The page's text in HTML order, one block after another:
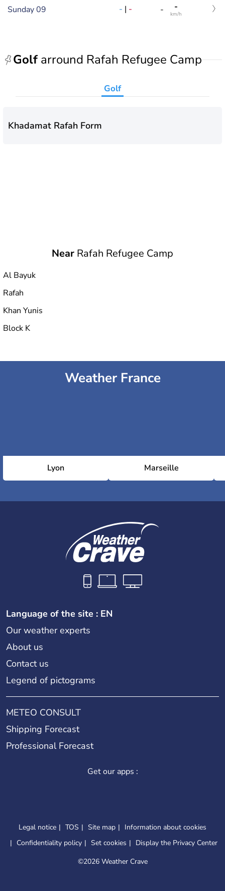
Sunday 09 - | - - -
km/h
Golf arround Rafah Refugee Camp
Golf
Khadamat Rafah Form
Near Rafah Refugee Camp
Al Bayuk
Rafah
Khan Yunis
Block K
Weather France
Lyon Marseille
Language of the site : EN
Our weather experts
About us
Contact us
Legend of pictograms
METEO CONSULT
Shipping Forecast
Professional Forecast
Get our apps :
Legal notice TOS Site map
Information about cookies
Confidentiality policy
Set cookies
Display the Privacy Center
©2026 Weather Crave